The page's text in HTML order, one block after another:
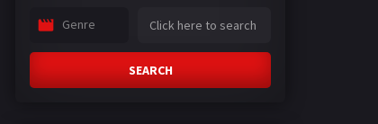
Genre
SEARCH